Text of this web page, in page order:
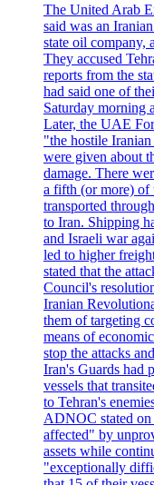
The United Arab
said was an
state oil company,
They accused
reports from the
had said one of
Saturday morning
Later, the UAE
"the hostile
were given about
damage. There
a fifth (or more) of
transported
to Iran. Shipping
and Israeli war
led to higher
stated that the
Council's
Iranian
them of targeting
means of
stop the attacks
Iran's Guards had
vessels that
to Tehran's
ADNOC stated
affected" by
assets while
"exceptionally